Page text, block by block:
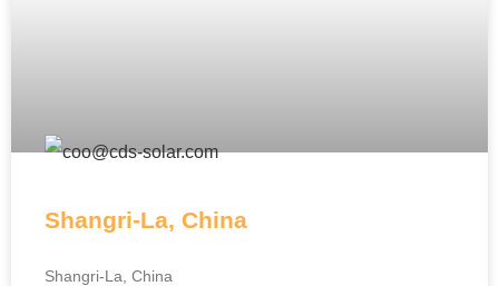
Shangri-La, China
Shangri-La, China